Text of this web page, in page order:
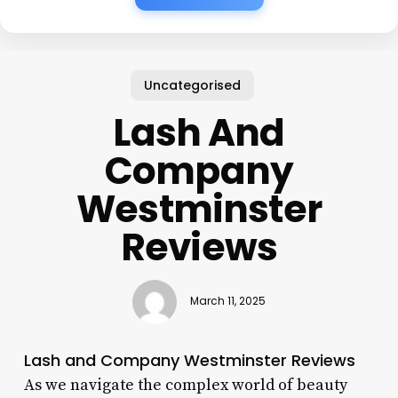
Uncategorised
Lash And
Company
Westminster
Reviews
March 11, 2025
Lash and Company Westminster Reviews
As we navigate the complex world of beauty